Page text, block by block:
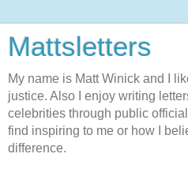
Mattsletters
My name is Matt Winick and I
justice. Also I enjoy writing
celebrities through public
find inspiring to me or how I
difference.